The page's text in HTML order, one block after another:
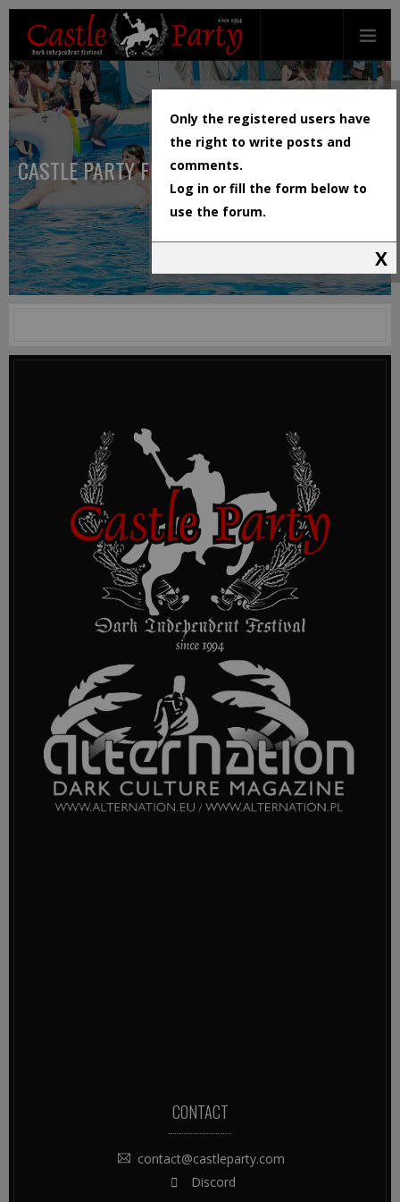
CASTLE PARTY FESTIVAL
CONTACT
contact@castleparty.com
Discord
Only the registered users have
the right to write posts and
comments.
Log in or fill the form below to
use the forum.
X